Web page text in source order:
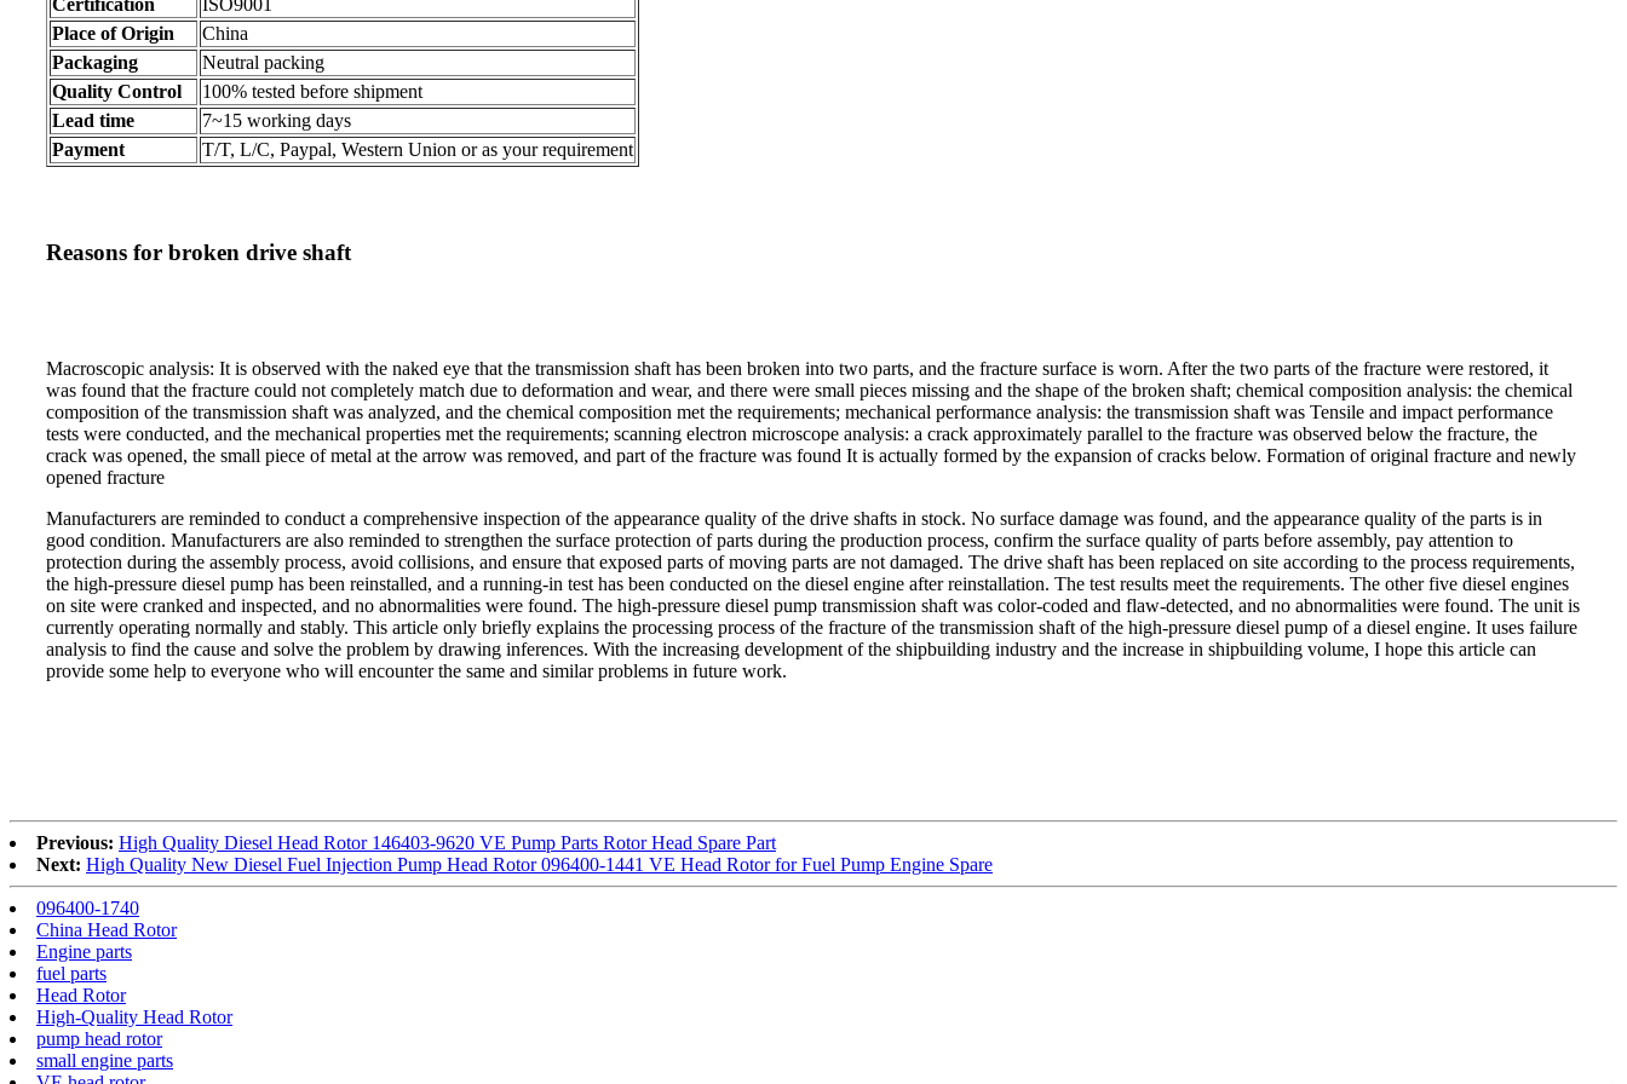
Certification
ISO9001
Place of Origin
China
Packaging
Neutral packing
Quality Control
100% tested before shipment
Lead time
7~15 working days
Payment
T/T, L/C, Paypal, Western Union or as your requirement
Reasons for broken drive shaft
Macroscopic analysis: It is observed with the naked eye that the transmission shaft has been broken into two parts, and the fracture surface is worn. After the two parts of the fracture were restored, it
was found that the fracture could not completely match due to deformation and wear, and there were small pieces missing and the shape of the broken shaft; chemical composition analysis: the chemical
composition of the transmission shaft was analyzed, and the chemical composition met the requirements; mechanical performance analysis: the transmission shaft was Tensile and impact performance
tests were conducted, and the mechanical properties met the requirements; scanning electron microscope analysis: a crack approximately parallel to the fracture was observed below the fracture, the
crack was opened, the small piece of metal at the arrow was removed, and part of the fracture was found It is actually formed by the expansion of cracks below. Formation of original fracture and newly
opened fracture
Manufacturers are reminded to conduct a comprehensive inspection of the appearance quality of the drive shafts in stock. No surface damage was found, and the appearance quality of the parts is in
good condition. Manufacturers are also reminded to strengthen the surface protection of parts during the production process, confirm the surface quality of parts before assembly, pay attention to
protection during the assembly process, avoid collisions, and ensure that exposed parts of moving parts are not damaged. The drive shaft has been replaced on site according to the process requirements,
the high-pressure diesel pump has been reinstalled, and a running-in test has been conducted on the diesel engine after reinstallation. The test results meet the requirements. The other five diesel engines
on site were cranked and inspected, and no abnormalities were found. The high-pressure diesel pump transmission shaft was color-coded and flaw-detected, and no abnormalities were found. The unit is
currently operating normally and stably. This article only briefly explains the processing process of the fracture of the transmission shaft of the high-pressure diesel pump of a diesel engine. It uses failure
analysis to find the cause and solve the problem by drawing inferences. With the increasing development of the shipbuilding industry and the increase in shipbuilding volume, I hope this article can
provide some help to everyone who will encounter the same and similar problems in future work.
Previous: High Quality Diesel Head Rotor 146403-9620 VE Pump Parts Rotor Head Spare Part
Next: High Quality New Diesel Fuel Injection Pump Head Rotor 096400-1441 VE Head Rotor for Fuel Pump Engine Spare
096400-1740
China Head Rotor
Engine parts
fuel parts
Head Rotor
High-Quality Head Rotor
pump head rotor
small engine parts